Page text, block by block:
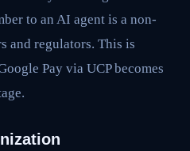
to an AI agent is a non-
and regulators. This is
Pay via UCP becomes